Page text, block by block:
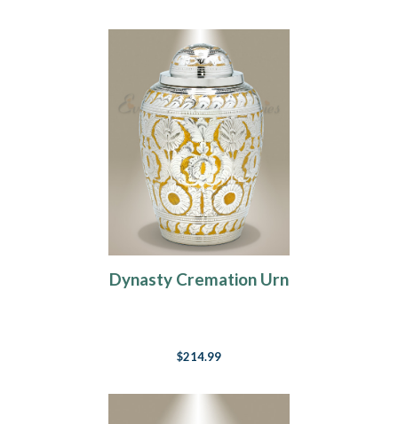
Dynasty Cremation Urn
$214.99